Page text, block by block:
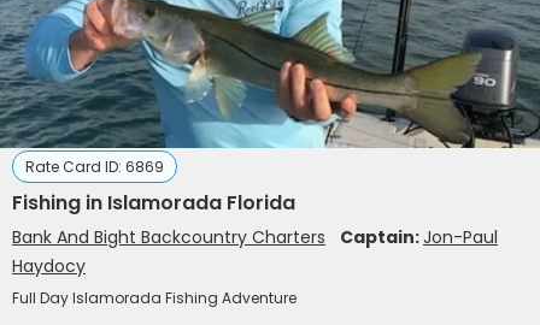
Rate Card ID: 6869
Fishing in Islamorada Florida
Bank And Bight Backcountry Charters Captain:Jon-Paul
Haydocy
Full Day Islamorada Fishing Adventure